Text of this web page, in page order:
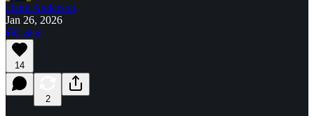
Hank Anderson
Jan 26, 2026
Listen
14
2